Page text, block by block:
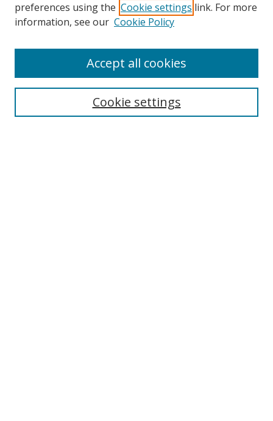
Search
Select context to search:
preferences using the Cookie settings link. For more
information, see our Cookie Policy
Cookie settings
Accept all cookies